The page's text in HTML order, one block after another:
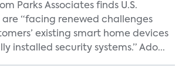
Parks Associates finds U.S.
“facing renewed challenges
existing smart home devices
installed security systems.” Ado...